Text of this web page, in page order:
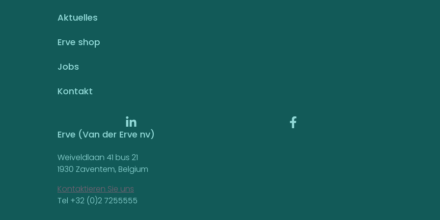
Aktuelles
Erve shop
Jobs
Kontakt
Erve (Van der Erve nv)
Weiveldlaan 41 bus 21
1930 Zaventem, Belgium
Kontaktieren Sie uns
Tel +32 (0)2 7255555